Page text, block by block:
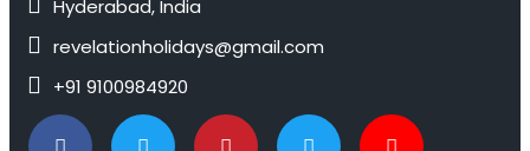
Hyderabad, India
revelationholidays@gmail.com
+91 9100984920